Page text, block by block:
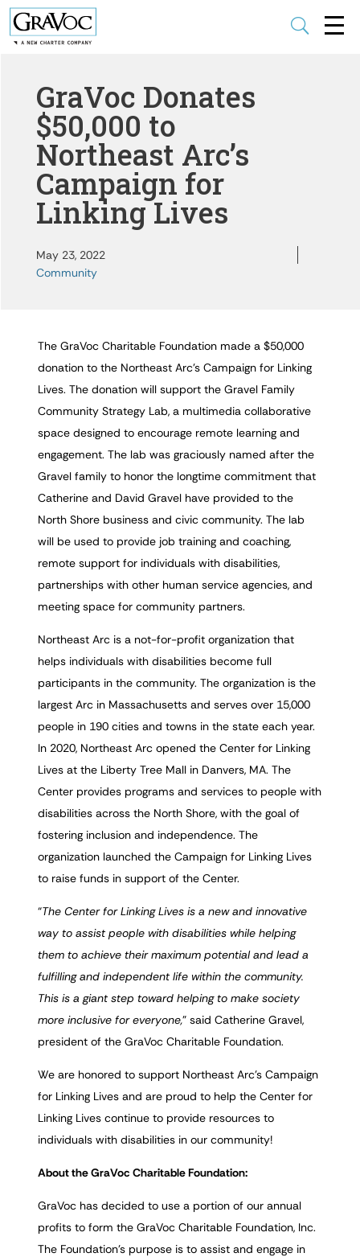
U
GraVoc Donates
$50,000 to
Northeast Arc’s
Campaign for
Linking Lives
May 23, 2022
Community
The GraVoc Charitable Foundation made a $50,000
donation to the Northeast Arc’s Campaign for Linking
Lives. The donation will support the Gravel Family
Community Strategy Lab, a multimedia collaborative
space designed to encourage remote learning and
engagement. The lab was graciously named after the
Gravel family to honor the longtime commitment that
Catherine and David Gravel have provided to the
North Shore business and civic community. The lab
will be used to provide job training and coaching,
remote support for individuals with disabilities,
partnerships with other human service agencies, and
meeting space for community partners.
Northeast Arc is a not-for-profit organization that
helps individuals with disabilities become full
participants in the community. The organization is the
largest Arc in Massachusetts and serves over 15,000
people in 190 cities and towns in the state each year.
In 2020, Northeast Arc opened the Center for Linking
Lives at the Liberty Tree Mall in Danvers, MA. The
Center provides programs and services to people with
disabilities across the North Shore, with the goal of
fostering inclusion and independence. The
organization launched the Campaign for Linking Lives
to raise funds in support of the Center.
“The Center for Linking Lives is a new and innovative
way to assist people with disabilities while helping
them to achieve their maximum potential and lead a
fulfilling and independent life within the community.
This is a giant step toward helping to make society
more inclusive for everyone,” said Catherine Gravel,
president of the GraVoc Charitable Foundation.
We are honored to support Northeast Arc’s Campaign
for Linking Lives and are proud to help the Center for
Linking Lives continue to provide resources to
individuals with disabilities in our community!
About the GraVoc Charitable Foundation:
GraVoc has decided to use a portion of our annual
profits to form the GraVoc Charitable Foundation, Inc.
The Foundation’s purpose is to assist and engage in